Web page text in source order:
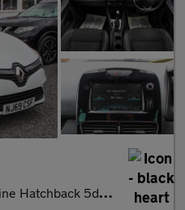
Diesel EDC Euro 6 (s/s) (90 ps)